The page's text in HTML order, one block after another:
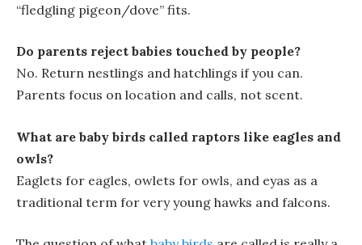
“fledgling pigeon/dove” fits.
Do parents reject babies touched by people?
No. Return nestlings and hatchlings if you can.
Parents focus on location and calls, not scent.
What are baby birds called raptors like eagles and
owls?
Eaglets for eagles, owlets for owls, and eyas as a
traditional term for very young hawks and falcons.